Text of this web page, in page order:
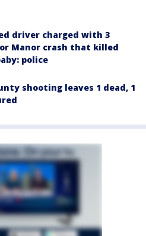
driver charged with 3
Manor crash that killed
police
shooting leaves 1 dead, 1